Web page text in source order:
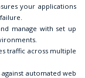
your applications
manage with set up
traffic across multiple
automated web